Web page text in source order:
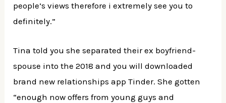
people’s views therefore i extremely see you to
definitely.”
Tina told you she separated their ex boyfriend-
spouse into the 2018 and you will downloaded
brand new relationships app Tinder. She gotten
“enough now offers from young guys and